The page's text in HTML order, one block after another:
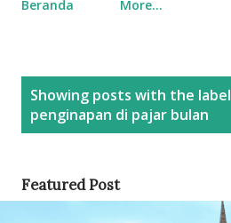
Beranda
More…
Showing posts with the label
penginapan di pajar bulan
Featured Post